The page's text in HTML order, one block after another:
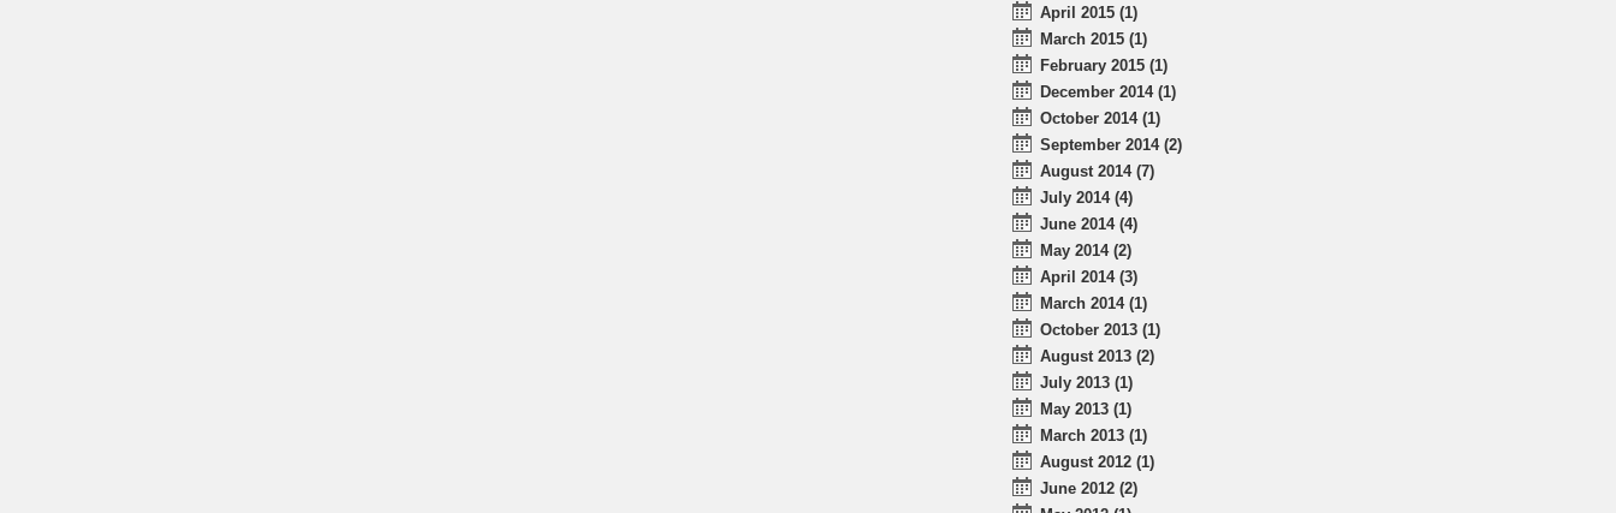
April 2015 (1)
March 2015 (1)
February 2015 (1)
December 2014 (1)
October 2014 (1)
September 2014 (2)
August 2014 (7)
July 2014 (4)
June 2014 (4)
May 2014 (2)
April 2014 (3)
March 2014 (1)
October 2013 (1)
August 2013 (2)
July 2013 (1)
May 2013 (1)
March 2013 (1)
August 2012 (1)
June 2012 (2)